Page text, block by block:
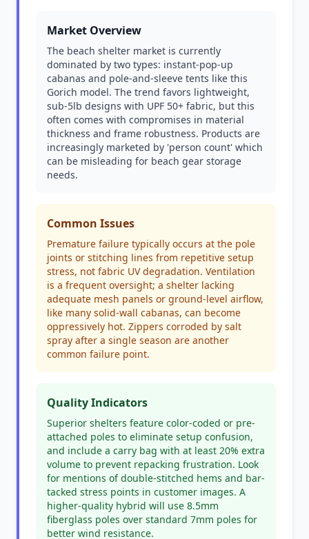
Market Overview
The beach shelter market is currently
dominated by two types: instant-pop-up
cabanas and pole-and-sleeve tents like this
Gorich model. The trend favors lightweight,
sub-5lb designs with UPF 50+ fabric, but this
often comes with compromises in material
thickness and frame robustness. Products are
increasingly marketed by 'person count' which
can be misleading for beach gear storage
needs.
Common Issues
Premature failure typically occurs at the pole
joints or stitching lines from repetitive setup
stress, not fabric UV degradation. Ventilation
is a frequent oversight; a shelter lacking
adequate mesh panels or ground-level airflow,
like many solid-wall cabanas, can become
oppressively hot. Zippers corroded by salt
spray after a single season are another
common failure point.
Quality Indicators
Superior shelters feature color-coded or pre-
attached poles to eliminate setup confusion,
and include a carry bag with at least 20% extra
volume to prevent repacking frustration. Look
for mentions of double-stitched hems and bar-
tacked stress points in customer images. A
higher-quality hybrid will use 8.5mm
fiberglass poles over standard 7mm poles for
better wind resistance.